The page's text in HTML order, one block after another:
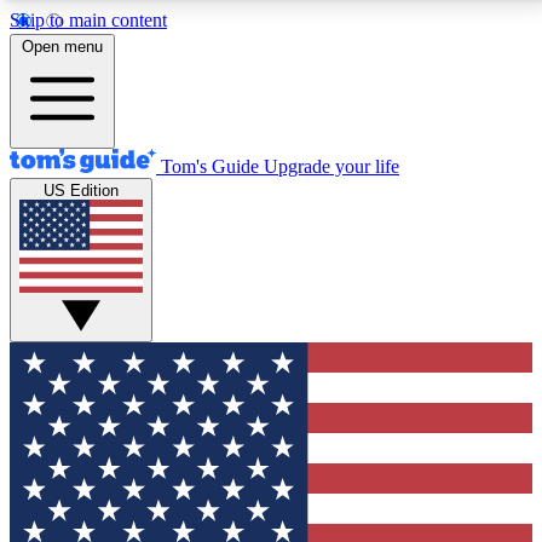
Skip to main content
12
MEMBER FEATURES
Exclusive Newsletters
Tech news direct to your inbox
GET CLUB ACCESS QUICK
For the fastest way to join Tom's Guide Club enter
your email below. We'll send you a confirmation and
sign you up to our newsletter to keep you updated on
all the latest news.
Open menu
Tom's Guide Upgrade your life
US Edition